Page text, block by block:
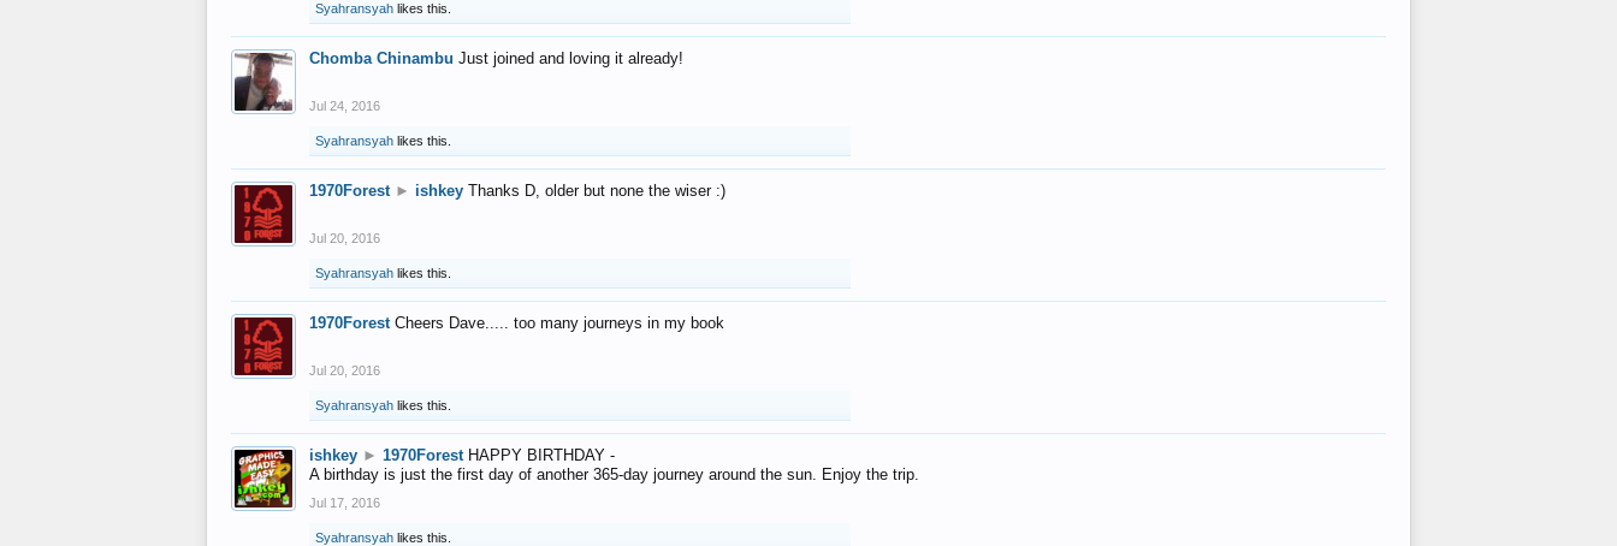
Syahransyah likes this.
Chomba Chinambu Just joined and loving it already!
Jul 24, 2016
Syahransyah likes this.
1970Forest ► ishkey Thanks D, older but none the wiser :)
Jul 20, 2016
Syahransyah likes this.
1970Forest Cheers Dave..... too many journeys in my book
Jul 20, 2016
Syahransyah likes this.
ishkey ► 1970Forest HAPPY BIRTHDAY -
A birthday is just the first day of another 365-day journey around the sun. Enjoy the trip.
Jul 17, 2016
Syahransyah likes this.